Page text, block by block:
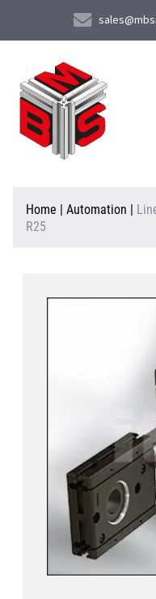
About Us
Home | Automation |
R25